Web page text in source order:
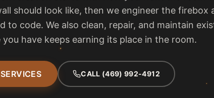
should look like, then we engineer the firebox
to code. We also clean, repair, and maintain
have keeps earning its place in the room.
CALL (469) 992-4912